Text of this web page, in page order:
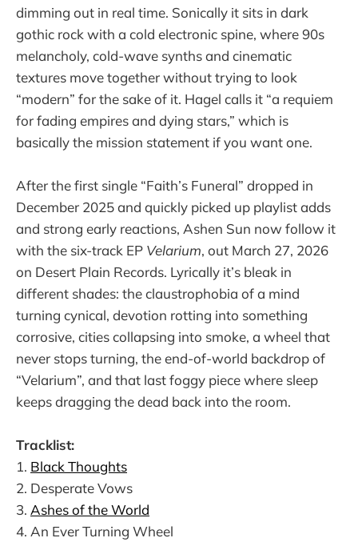
dimming out in real time. Sonically it sits in dark
gothic rock with a cold electronic spine, where 90s
melancholy, cold-wave synths and cinematic
textures move together without trying to look
“modern” for the sake of it. Hagel calls it “a requiem
for fading empires and dying stars,” which is
basically the mission statement if you want one.
After the first single “Faith’s Funeral” dropped in
December 2025 and quickly picked up playlist adds
and strong early reactions, Ashen Sun now follow it
with the six-track EP Velarium, out March 27, 2026
on Desert Plain Records. Lyrically it’s bleak in
different shades: the claustrophobia of a mind
turning cynical, devotion rotting into something
corrosive, cities collapsing into smoke, a wheel that
never stops turning, the end-of-world backdrop of
“Velarium”, and that last foggy piece where sleep
keeps dragging the dead back into the room.
Tracklist:
1. Black Thoughts
2. Desperate Vows
3. Ashes of the World
4. An Ever Turning Wheel